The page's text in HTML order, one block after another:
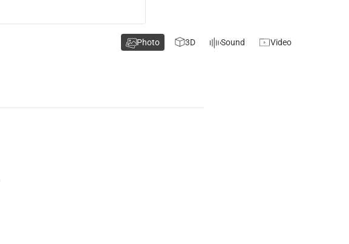
Photo 3D Sound Video